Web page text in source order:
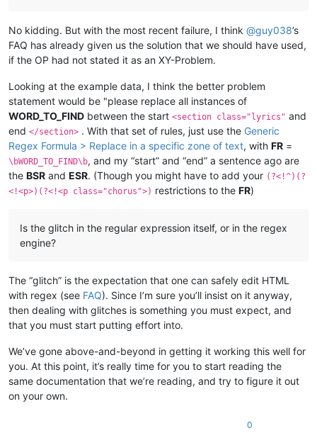
No kidding. But with the most recent failure, I think @guy038’s
FAQ has already given us the solution that we should have used,
if the OP had not stated it as an XY-Problem.
Looking at the example data, I think the better problem
statement would be "please replace all instances of
WORD_TO_FIND between the start <section class="lyrics" and
end </section> . With that set of rules, just use the Generic
Regex Formula > Replace in a specific zone of text, with FR =
\bWORD_TO_FIND\b, and my “start” and “end” a sentence ago are
the BSR and ESR. (Though you might have to add your (?<!^)(?
<!<p>)(?<!<p class="chorus">) restrictions to the FR)
Is the glitch in the regular expression itself, or in the regex
engine?
The “glitch” is the expectation that one can safely edit HTML
with regex (see FAQ). Since I’m sure you’ll insist on it anyway,
then dealing with glitches is something you must expect, and
that you must start putting effort into.
We’ve gone above-and-beyond in getting it working this well for
you. At this point, it’s really time for you to start reading the
same documentation that we’re reading, and try to figure it out
on your own.
0